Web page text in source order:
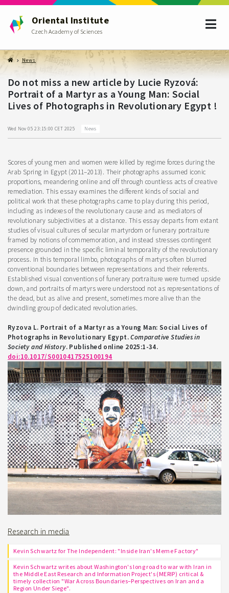
Oriental Institute
Czech Academy of Sciences
Research in media
Kevin Schwartz for The Independent: "Inside Iran's Meme Factory"
Kevin Schwartz writes about Washington's long road to war with Iran in
the Middle East Research and Information Project's (MERIP) critical &
timely collection "War Across Boundaries–Perspectives on Iran and a
Region Under Siege".
News
Do not miss a new article by Lucie Ryzová:
Portrait of a Martyr as a Young Man: Social
Lives of Photographs in Revolutionary Egypt !
Wed Nov 05 23:15:00 CET 2025 News
Scores of young men and women were killed by regime forces during the
Arab Spring in Egypt (2011–2013). Their photographs assumed iconic
proportions, meandering online and off through countless acts of creative
remediation. This essay examines the different kinds of social and
political work that these photographs came to play during this period,
including as indexes of the revolutionary cause and as mediators of
revolutionary subjectivities at a distance. This essay departs from extant
studies of visual cultures of secular martyrdom or funerary portraiture
framed by notions of commemoration, and instead stresses contingent
presence grounded in the specific liminal temporality of the revolutionary
process. In this temporal limbo, photographs of martyrs often blurred
conventional boundaries between representations and their referents.
Established visual conventions of funerary portraiture were turned upside
down, and portraits of martyrs were understood not as representations of
the dead, but as alive and present, sometimes more alive than the
dwindling group of dedicated revolutionaries.
Ryzova L. Portrait of a Martyr as a Young Man: Social Lives of
Photographs in Revolutionary Egypt.Comparative Studies in
Society and History. Published online 2025:1-34.
doi:10.1017/S0010417525100194